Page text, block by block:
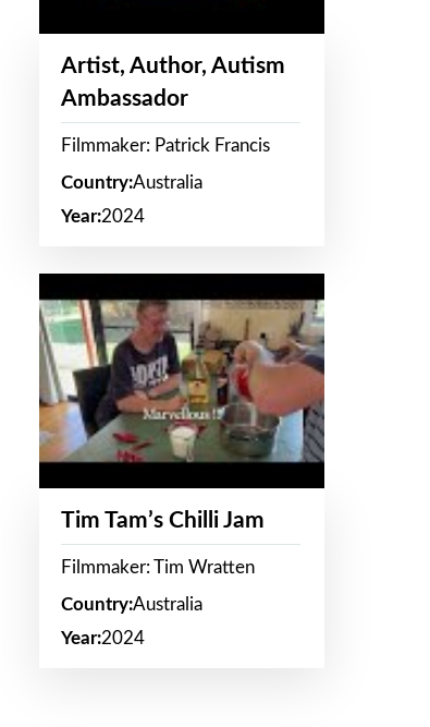
Artist, Author, Autism
Ambassador
Filmmaker: Patrick Francis
Country:Australia
Year:2024
Tim Tam’s Chilli Jam
Filmmaker: Tim Wratten
Country:Australia
Year:2024